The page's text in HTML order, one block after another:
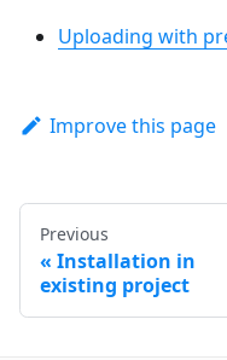
Uploading with
Improve this page
Previous
Installation in
existing project